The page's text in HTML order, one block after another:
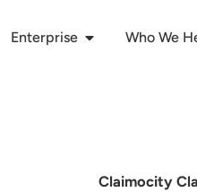
Enterprise Who We
Claimocity